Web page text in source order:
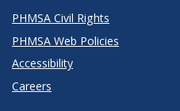
PHMSA Civil Rights
PHMSA Web Policies
Accessibility
Careers